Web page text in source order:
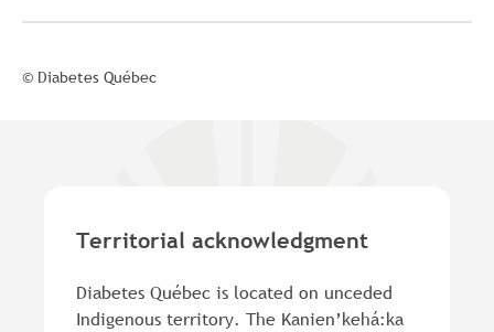
© Diabetes Québec
Territorial acknowledgment
Diabetes Québec is located on unceded
Indigenous territory. The Kanien’kehá:ka